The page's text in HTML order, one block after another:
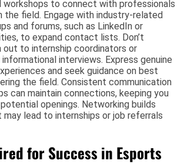
workshops to connect with professionals
the field. Engage with industry-related
and forums, such as LinkedIn or
to expand contact lists. Don’t
to internship coordinators or
interviews. Express genuine
and seek guidance on best
the field. Consistent communication
can maintain connections, keeping you
openings. Networking builds
lead to internships or job referrals
for Success in Esports